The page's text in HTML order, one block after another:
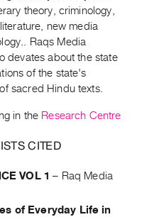
theory, criminology,
new media
Raqs Media
devates about the state
of the state's
sacred Hindu texts.
in the Research Centre
CITED
VOL 1 – Raq Media
of Everyday Life in